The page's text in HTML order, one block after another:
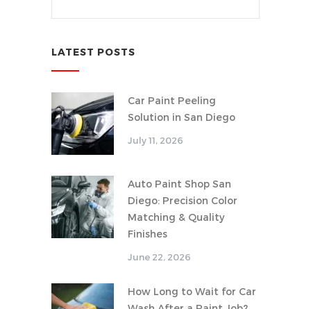
LATEST POSTS
Car Paint Peeling
Solution in San Diego
July 11, 2026
Auto Paint Shop San
Diego: Precision Color
Matching & Quality
Finishes
June 22, 2026
How Long to Wait for Car